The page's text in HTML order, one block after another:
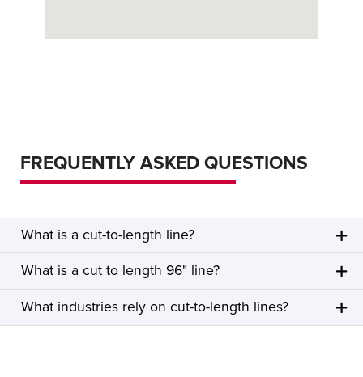
FREQUENTLY ASKED QUESTIONS
What is a cut-to-length line?
What is a cut to length 96" line?
What industries rely on cut-to-length lines?